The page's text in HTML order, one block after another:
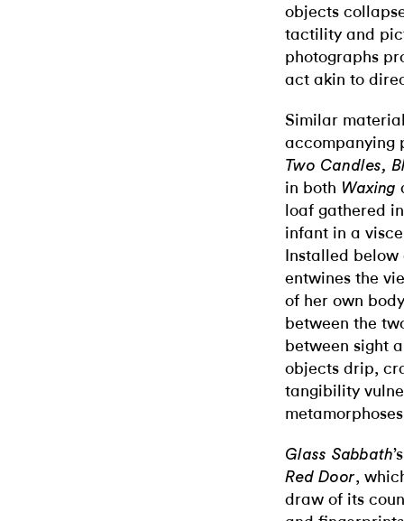
objects
tactility and
photographs
act akin to
Similar
accompanying
Two Candles,
in both Waxing
loaf gathered
infant in a
Installed
entwines the
of her own
between the
between sight
objects drip,
tangibility
Glass Sabbath
Red Door,
draw of its